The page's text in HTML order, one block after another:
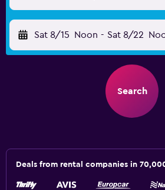
Sat 8/15 Noon - Sat 8/22
Search
Deals from rental companies in